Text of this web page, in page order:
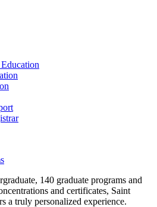
140 graduate programs and
and certificates, Saint
a truly personalized experience.